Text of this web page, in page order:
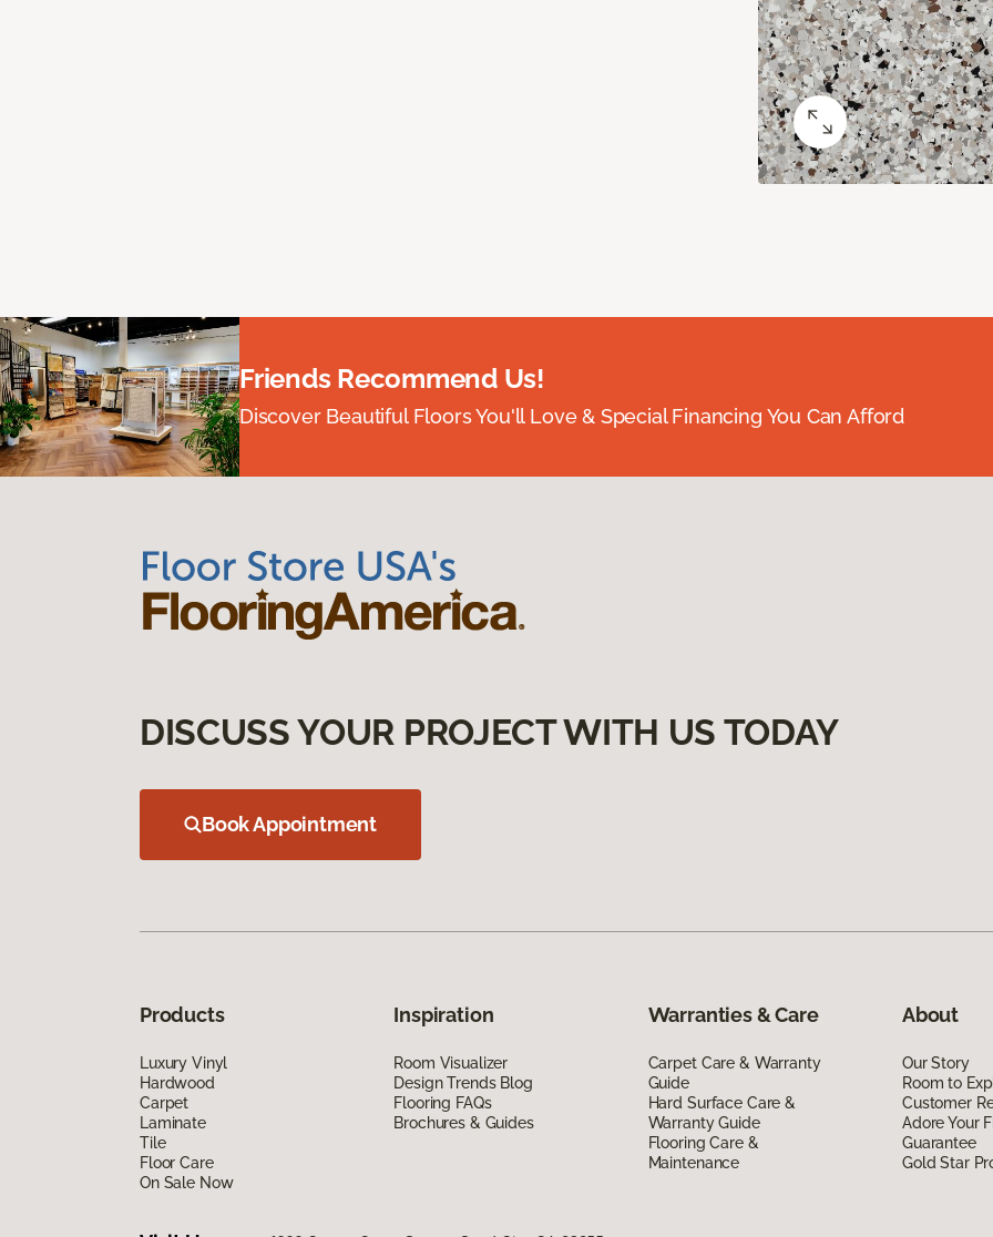
Friends Recommend Us!
Discover Beautiful Floors You'll Love & Special Financing You Can Afford
DISCUSS YOUR PROJECT WITH US TODAY
Book Appointment
Products
Luxury Vinyl
Hardwood
Carpet
Laminate
Tile
Floor Care
On Sale Now
Inspiration
Room Visualizer
Design Trends Blog
Flooring FAQs
Brochures & Guides
Warranties & Care
Carpet Care & Warranty
Guide
Hard Surface Care &
Warranty Guide
Flooring Care &
Maintenance
About
Our Story
Room to
Customer
Adore Your
Guarantee
Gold Star